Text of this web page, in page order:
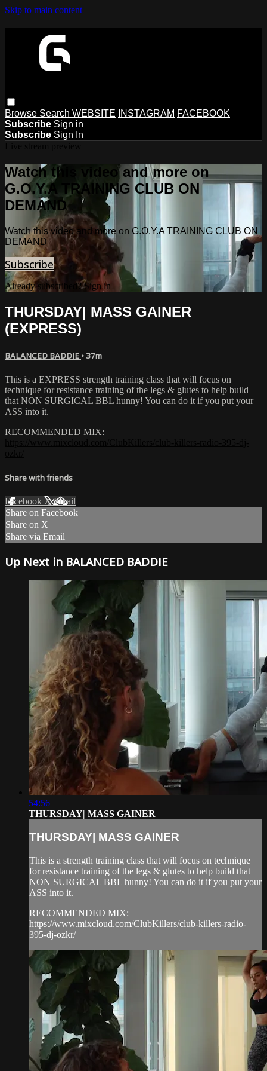
Skip to main content
Browse Search WEBSITE INSTAGRAM FACEBOOK
Subscribe Sign in
Subscribe Sign In
Watch this video and more on
G.O.Y.A TRAINING CLUB ON
DEMAND
Watch this video and more on G.O.Y.A TRAINING CLUB ON
DEMAND
Subscribe
Already subscribed?Sign in
THURSDAY| MASS GAINER
(EXPRESS)
BALANCED BADDIE • 37m
This is a EXPRESS strength training class that will focus on
technique for resistance training of the legs & glutes to help build
that NON SURGICAL BBL hunny! You can do it if you put your
ASS into it.
RECOMMENDED MIX:
Share with friends
Facebook XEmail
Share on Facebook
Share on X
Share via Email
Up Next in BALANCED BADDIE
54:56
THURSDAY| MASS GAINER
THURSDAY| MASS GAINER
This is a strength training class that will focus on technique
for resistance training of the legs & glutes to help build that
NON SURGICAL BBL hunny! You can do it if you put your
ASS into it.
RECOMMENDED MIX:
https://www.mixcloud.com/ClubKillers/club-killers-radio-
395-dj-ozkr/